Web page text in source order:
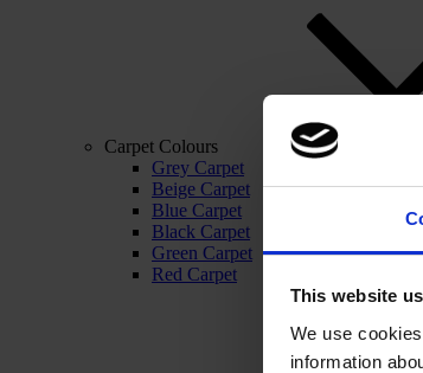
This website
We use
information
Carpet Colours
Grey Carpet
Beige Carpet
Blue Carpet
Black Carpet
Green Carpet
Red Carpet